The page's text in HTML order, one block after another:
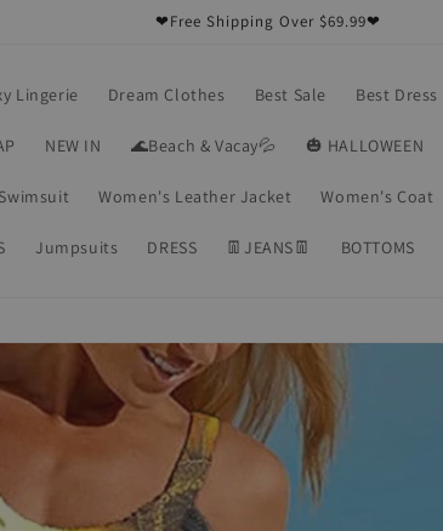
❤Free Shipping Over $69.99❤
Lingerie Dream Clothes Best Sale Best Dress
NEW IN 🌊Beach & Vacay💦 🎃 HALLOWEEN
Swimsuit Women's Leather Jacket Women's Coat
Jumpsuits DRESS 👖JEANS👖 BOTTOMS